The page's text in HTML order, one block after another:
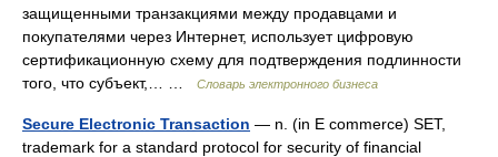
защищенными транзакциями между продавцами и
покупателями через Интернет, использует цифровую
сертификационную схему для подтверждения подлинности
того, что субъект,… …
Словарь электронного бизнеса
Secure Electronic Transaction — n. (in E commerce) SET,
trademark for a standard protocol for security of financial